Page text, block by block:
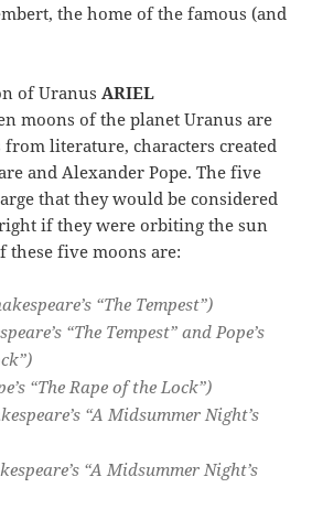
the home of the famous (and
of UranusARIEL
moons of the planet Uranus are
literature, characters created
and Alexander Pope. The five
that they would be considered
if they were orbiting the sun
these five moons are:
“The Tempest”)
“The Tempest” and Pope’s
“The Rape of the Lock”)
“A Midsummer Night’s
“A Midsummer Night’s